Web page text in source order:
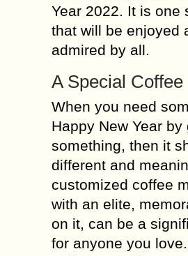
Year 2022. It is one
that will be enjoyed
admired by all.
A Special Coffee
When you need
Happy New Year by
something, then it
different and
customized coffee
with an elite,
on it, can be a
for anyone you